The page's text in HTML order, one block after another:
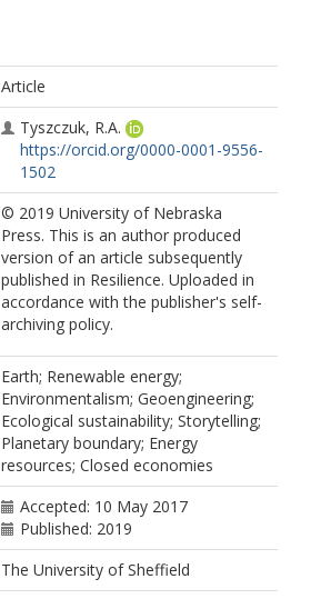
Article
Tyszczuk, R.A.
https://orcid.org/0000-0001-9556-
1502
© 2019 University of Nebraska
Press. This is an author produced
version of an article subsequently
published in Resilience. Uploaded in
accordance with the publisher's self-
archiving policy.
Earth; Renewable energy;
Environmentalism; Geoengineering;
Ecological sustainability; Storytelling;
Planetary boundary; Energy
resources; Closed economies
Accepted: 10 May 2017
Published: 2019
The University of Sheffield